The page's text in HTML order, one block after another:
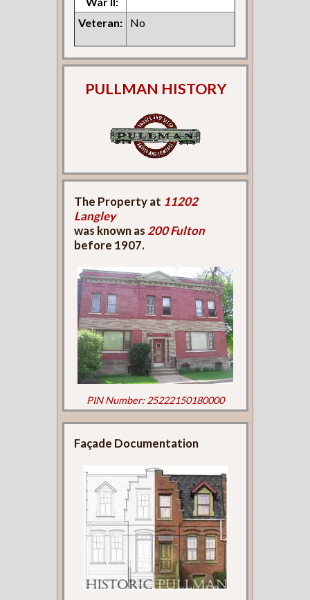
Veteran: No
PULLMAN HISTORY
The Property at 11202
Langley
was known as 200 Fulton
before 1907.
PIN Number: 25222150180000
Façade Documentation